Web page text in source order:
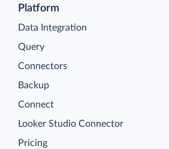
Platform
Data Integration
Query
Connectors
Backup
Connect
Looker Studio Connector
Pricing